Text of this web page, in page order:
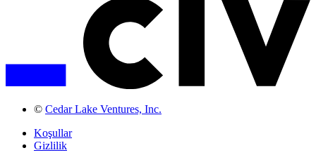
© Cedar Lake Ventures, Inc.
Koşullar
Gizlilik